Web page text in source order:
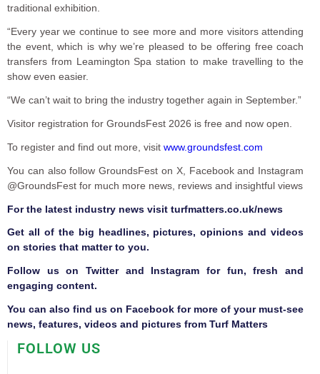
traditional exhibition.
“Every year we continue to see more and more visitors attending
the event, which is why we’re pleased to be offering free coach
transfers from Leamington Spa station to make travelling to the
show even easier.
“We can’t wait to bring the industry together again in September.”
Visitor registration for GroundsFest 2026 is free and now open.
To register and find out more, visit www.groundsfest.com
You can also follow GroundsFest on X, Facebook and Instagram
@GroundsFest for much more news, reviews and insightful views
For the latest industry news visit turfmatters.co.uk/news
Get all of the big headlines, pictures, opinions and videos
on stories that matter to you.
Follow us onTwitterand Instagram for fun, fresh and
engaging content.
You can also find us on Facebook for more of your must-see
news, features, videos and pictures from Turf Matters
FOLLOW US